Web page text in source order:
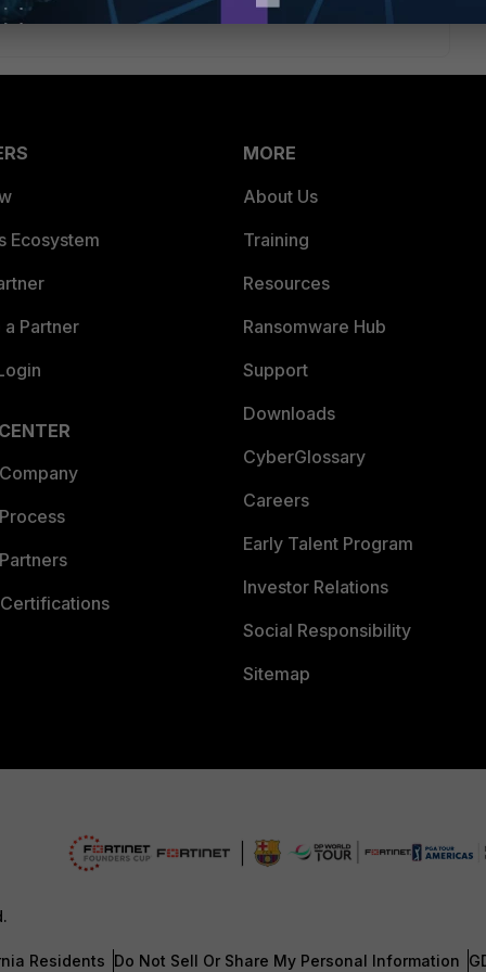
Ecosystem
Partner
MORE
About Us
Training
Resources
Ransomware Hub
Support
Downloads
CyberGlossary
Careers
Early Talent Program
Investor Relations
Social Responsibility
Sitemap
Residents Do Not Sell Or Share My Personal Information